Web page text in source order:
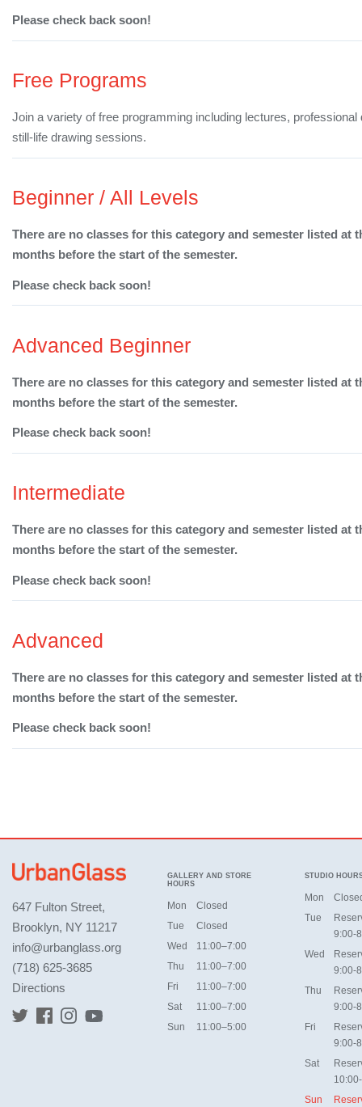
Please check back soon!
Free Programs
Join a variety of free programming including lectures,
still-life drawing sessions.
Beginner / All Levels
There are no classes for this category and semester listed at
months before the start of the semester.
Please check back soon!
Advanced Beginner
There are no classes for this category and semester listed at
months before the start of the semester.
Please check back soon!
Intermediate
There are no classes for this category and semester listed at
months before the start of the semester.
Please check back soon!
Advanced
There are no classes for this category and semester listed at
months before the start of the semester.
Please check back soon!
647 Fulton Street,
Brooklyn, NY 11217
info@urbanglass.org
(718) 625-3685
Directions
GALLERY AND STORE
HOURS
Mon
Closed
Tue
Closed
Wed
11:00–7:00
Thu
11:00–7:00
Fri
11:00–7:00
Sat
11:00–7:00
Sun
11:00–5:00
STUDIO
Mon
Tue
9:00-
Wed
9:00-
Thu
9:00-
Fri
9:00-
Sat
Sun